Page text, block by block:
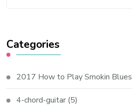
Categories
2017 How to Play Smokin Blues
4-chord-guitar (5)